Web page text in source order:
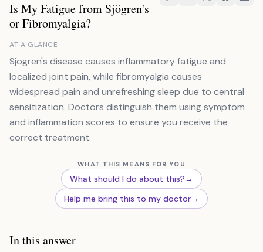
Is My Fatigue from Sjögren's
or Fibromyalgia?
AT A GLANCE
Sjögren's disease causes inflammatory fatigue and
localized joint pain, while fibromyalgia causes
widespread pain and unrefreshing sleep due to central
sensitization. Doctors distinguish them using symptom
and inflammation scores to ensure you receive the
correct treatment.
WHAT THIS MEANS FOR YOU
What should I do about this?→
Help me bring this to my doctor→
In this answer